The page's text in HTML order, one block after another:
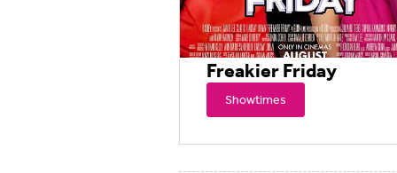
Freakier Friday
Showtimes